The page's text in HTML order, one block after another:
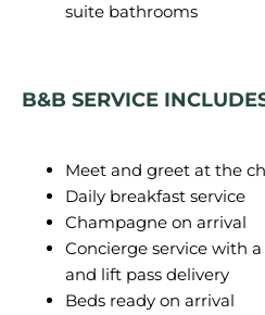
suite bathrooms
B&B SERVICE
Meet and greet at the
Daily breakfast service
Champagne on arrival
Concierge service with
and lift pass delivery
Beds ready on arrival